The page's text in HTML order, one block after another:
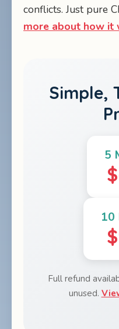
conflicts. Just pure
more about how it
Simple,
5
10
Full refund
unused.